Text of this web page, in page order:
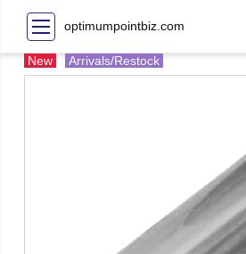
optimumpointbiz.com
New Arrivals/Restock